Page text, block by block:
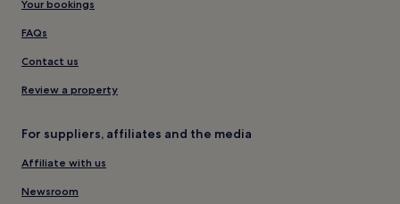
Your bookings
FAQs
Contact us
Review a property
For suppliers, affiliates and the media
Affiliate with us
Newsroom